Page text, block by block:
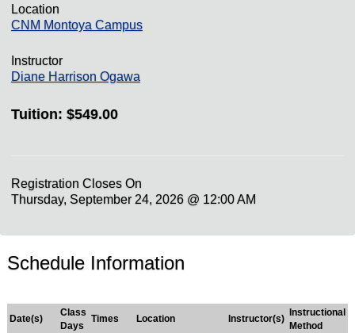
Location
CNM Montoya Campus
Instructor
Diane Harrison Ogawa
Tuition: $549.00
Registration Closes On
Thursday, September 24, 2026 @ 12:00 AM
Schedule Information
Date(s)
Class
Days
Times Location Instructor(s)
Instructional
Method